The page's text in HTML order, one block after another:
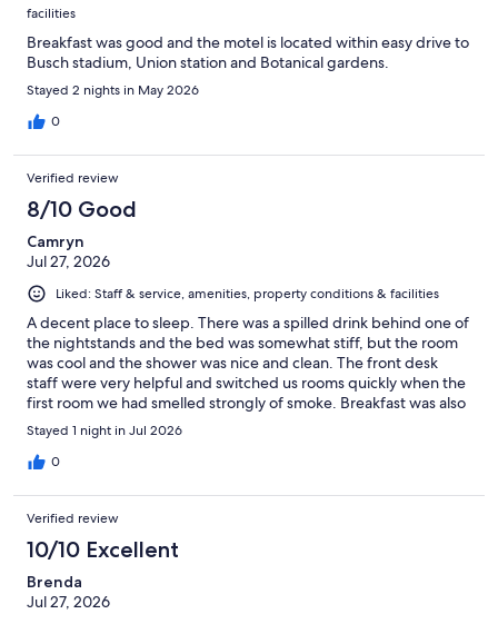
facilities
Breakfast was good and the motel is located within easy drive to
Busch stadium, Union station and Botanical gardens.
Stayed 2 nights in May 2026
0
Verified review
8/10 Good
Camryn
Jul 27, 2026
Liked: Staff & service, amenities, property conditions & facilities
A decent place to sleep. There was a spilled drink behind one of
the nightstands and the bed was somewhat stiff, but the room
was cool and the shower was nice and clean. The front desk
staff were very helpful and switched us rooms quickly when the
first room we had smelled strongly of smoke. Breakfast was also
a decent selection and the staff worked hard to keep it nice and
clean.
Stayed 1 night in Jul 2026
0
Verified review
10/10 Excellent
Brenda
Jul 27, 2026